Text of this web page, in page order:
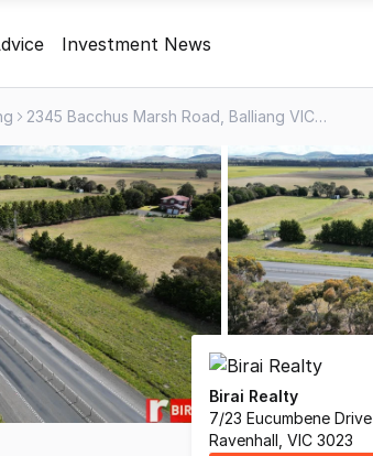
Investment News
2345 Bacchus Marsh Road, Balliang VIC 3340
Birai Realty
7/23 Eucumbene Drive
Ravenhall, VIC 3023